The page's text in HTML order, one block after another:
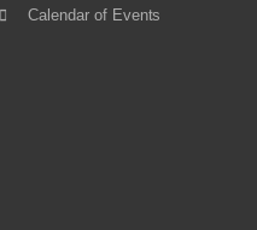
Calendar of Events